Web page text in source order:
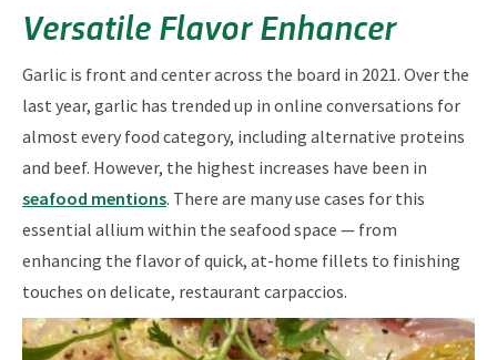
Versatile Flavor Enhancer
Garlic is front and center across the board in 2021. Over the
last year, garlic has trended up in online conversations for
almost every food category, including alternative proteins
and beef. However, the highest increases have been in
seafood mentions. There are many use cases for this
essential allium within the seafood space — from
enhancing the flavor of quick, at-home fillets to finishing
touches on delicate, restaurant carpaccios.